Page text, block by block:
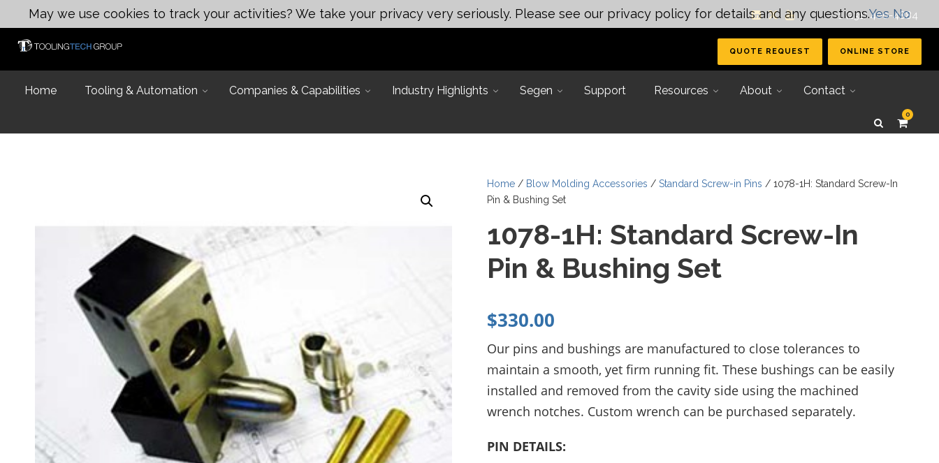
| +1 (231) 400-4884
QUOTE REQUEST ONLINE STORE
Home Tooling & Automation
Assembly & Test Solutions
Automated Inspection
Material Handling
Secondary Tooling
Snap & Punch Presses
Vision Guidance & Monitoring
Inspection Fixtures
Companies & Capabilities
Introduction
Main Office:
249 Mason Rd, La Vergne, TN
Phone:+1 (615) 898-6200
Engineering and manufacturing of
high-speed, modular assembly
automation for the automotive,
cosmetic, medical, and packaging
industries.
Industry Highlights Segen Support Resources About Contact
0
Home/ Blow Molding Accessories / Standard Screw-in Pins / 1078-1H: Standard Screw-In
Pin & Bushing Set
1078-1H: Standard Screw-In
Pin & Bushing Set
$330.00
Our pins and bushings are manufactured to close tolerances to
maintain a smooth, yet firm running fit. These bushings can be easily
installed and removed from the cavity side using the machined
wrench notches. Custom wrench can be purchased separately.
PIN DETAILS:
May we use cookies to track your activities? We take your privacy very seriously. Please see our privacy policy for details and any questions.Yes No